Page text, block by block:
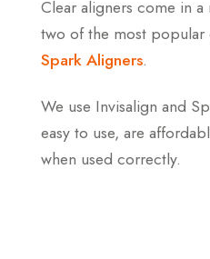
Clear aligners come in
two of the most popular
Spark Aligners.
We use Invisalign and
easy to use, are
when used correctly.